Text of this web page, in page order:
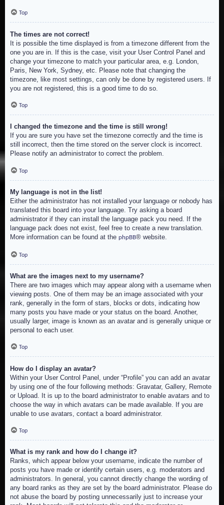
Top
The times are not correct!
It is possible the time displayed is from a timezone different from the
one you are in. If this is the case, visit your User Control Panel and
change your timezone to match your particular area, e.g. London,
Paris, New York, Sydney, etc. Please note that changing the
timezone, like most settings, can only be done by registered users. If
you are not registered, this is a good time to do so.
Top
I changed the timezone and the time is still wrong!
If you are sure you have set the timezone correctly and the time is
still incorrect, then the time stored on the server clock is incorrect.
Please notify an administrator to correct the problem.
Top
My language is not in the list!
Either the administrator has not installed your language or nobody has
translated this board into your language. Try asking a board
administrator if they can install the language pack you need. If the
language pack does not exist, feel free to create a new translation.
More information can be found at the phpBB® website.
Top
What are the images next to my username?
There are two images which may appear along with a username when
viewing posts. One of them may be an image associated with your
rank, generally in the form of stars, blocks or dots, indicating how
many posts you have made or your status on the board. Another,
usually larger, image is known as an avatar and is generally unique or
personal to each user.
Top
How do I display an avatar?
Within your User Control Panel, under “Profile” you can add an avatar
by using one of the four following methods: Gravatar, Gallery, Remote
or Upload. It is up to the board administrator to enable avatars and to
choose the way in which avatars can be made available. If you are
unable to use avatars, contact a board administrator.
Top
What is my rank and how do I change it?
Ranks, which appear below your username, indicate the number of
posts you have made or identify certain users, e.g. moderators and
administrators. In general, you cannot directly change the wording of
any board ranks as they are set by the board administrator. Please do
not abuse the board by posting unnecessarily just to increase your